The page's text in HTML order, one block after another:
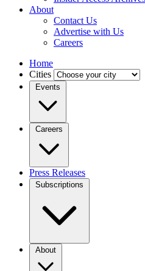
About
Contact Us
Advertise with Us
Careers
Home
Cities
Events
Careers
Press Releases
Subscriptions
About